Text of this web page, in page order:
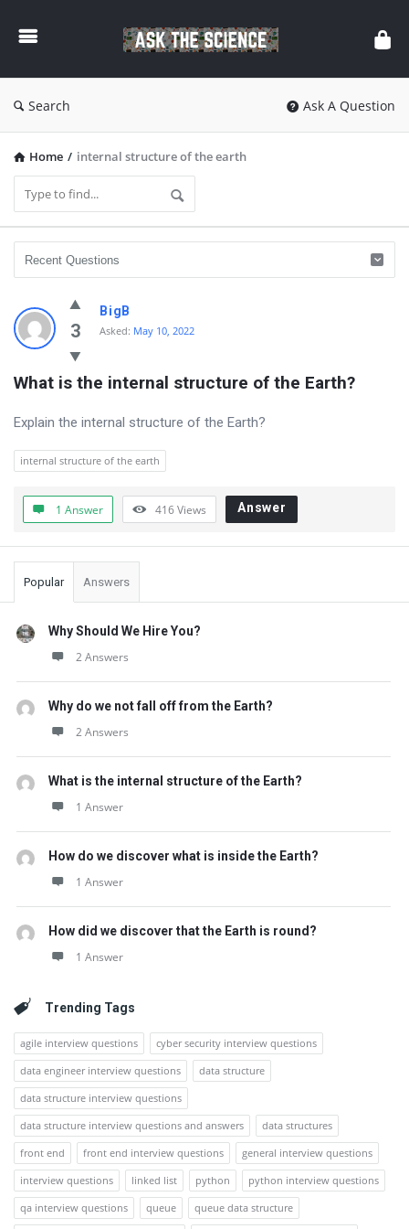
The
Search Ask A Question
Home / internal structure of the earth
Ask
The
Science
Latest
Questions
3
BigB
Asked: May 10, 2022
What is the internal structure of the Earth?
Explain the internal structure of the Earth?
internal structure of the earth
1 Answer 416Views Answer
Sidebar
Popular Answers
Why Should We Hire You?
2 Answers
Why do we not fall off from the Earth?
2 Answers
What is the internal structure of the Earth?
1 Answer
How do we discover what is inside the Earth?
1 Answer
How did we discover that the Earth is round?
1 Answer
Trending Tags
agile interview questions
cyber security interview questions
data engineer interview questions
data structure
data structure interview questions
data structure interview questions and answers
data structures
front end
front end interview questions
general interview questions
interview questions
linked list python
python interview questions
qa interview questions
queue
queue data structure